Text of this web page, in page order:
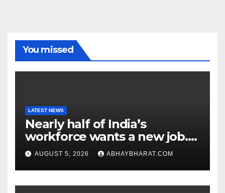
You missed
LATEST NEWS
Nearly half of India’s
workforce wants a new job.
Here’s why
AUGUST 5, 2026 ABHAYBHARAT.COM